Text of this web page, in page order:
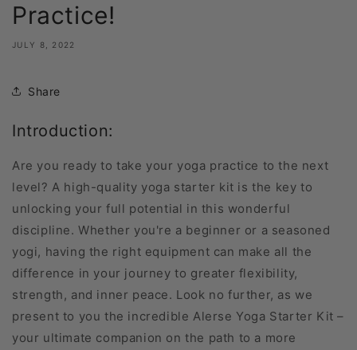
Practice!
JULY 8, 2022
Share
Introduction:
Are you ready to take your yoga practice to the next
level? A high-quality yoga starter kit is the key to
unlocking your full potential in this wonderful
discipline. Whether you're a beginner or a seasoned
yogi, having the right equipment can make all the
difference in your journey to greater flexibility,
strength, and inner peace. Look no further, as we
present to you the incredible Alerse Yoga Starter Kit –
your ultimate companion on the path to a more